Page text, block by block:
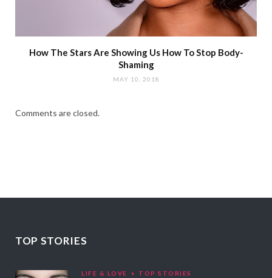
How The Stars Are Showing Us How To Stop Body-
Shaming
MAY 10, 2018
Comments are closed.
TOP STORIES
LIFE & LOVE TOP STORIES